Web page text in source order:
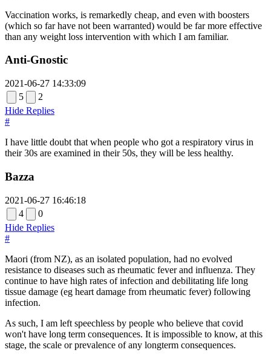
Vaccination works, is remarkedly cheap, and even with boosters
(which so far have not been warranted) would be far more effective
than any weight loss intervention with which I am familiar.
Anti-Gnostic
2021-06-27 14:33:09
5
2
Hide Replies
#
I have little doubt that when people who got a respiratory virus in
their 30s are examined in their 50s, they will be less healthy.
Bazza
2021-06-27 16:46:18
4
0
Hide Replies
#
Maori (from NZ), as an isolated population, had no evolved
resistance to diseases such as rheumatic fever and influenza. They
continue to have high rates of infection and debilitating life long
tissue damage (eg heart damage from rheumatic fever) following
infection.
As such, I am left speechless by people who believe that covid
won't have long term consequences. It is impossible to know, at this
stage, the scale or prevalence of any longterm consequences.